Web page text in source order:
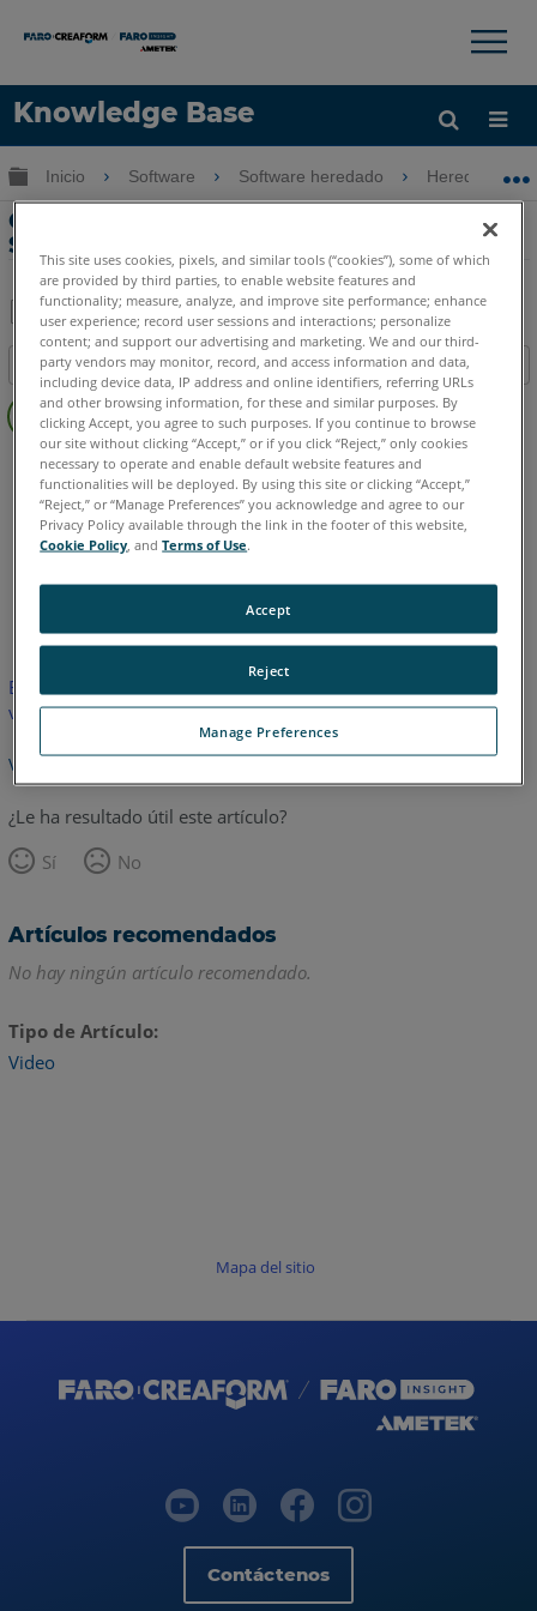
Knowledge Base
Idioma
Obtenga ayuda INICIAR SESIÓN
×
Expandir/contraer jerarquía global
Inicio Software Software heredado Heredado-
Creación de familia en Revit usando
Scan Data y VirtuSurv 15
Guardar
como
PDF
Compartir
Índice
Sin
encabezados
PointSense Revit
CAD Plugin
VirtuSurv
Este artículo no ha sido traducido.Haga clic aquí para ver la
versión en inglés.
Volver arriba
¿Le ha resultado útil este artículo?
Sí
No
Artículos recomendados
No hay ningún artículo recomendado.
Tipo de Artículo
Video
Mapa del sitio
Contáctenos
This site uses cookies, pixels, and similar tools (“cookies”), some of which
are provided by third parties, to enable website features and
functionality; measure, analyze, and improve site performance; enhance
user experience; record user sessions and interactions; personalize
content; and support our advertising and marketing. We and our third-
party vendors may monitor, record, and access information and data,
including device data, IP address and online identifiers, referring URLs
and other browsing information, for these and similar purposes. By
clicking Accept, you agree to such purposes. If you continue to browse
our site without clicking “Accept,” or if you click “Reject,” only cookies
necessary to operate and enable default website features and
functionalities will be deployed. By using this site or clicking “Accept,”
“Reject,” or “Manage Preferences” you acknowledge and agree to our
Privacy Policy available through the link in the footer of this website,
Cookie Policy , andTerms of Use.
Manage Preferences
Reject
Accept